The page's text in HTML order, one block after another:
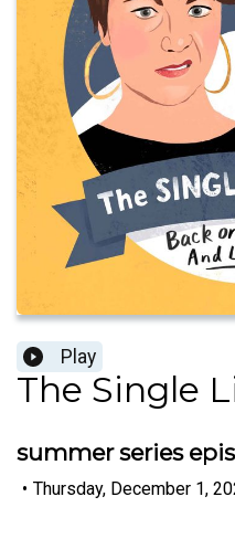
Play
The Single
summer series
• Thursday, December 1,